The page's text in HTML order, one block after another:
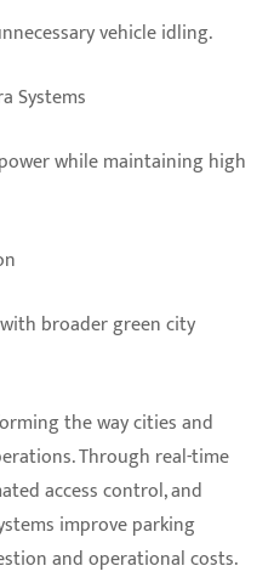
vehicle idling.
Systems
while maintaining high
broader green city
the way cities and
Through real-time
access control, and
improve parking
and operational costs.